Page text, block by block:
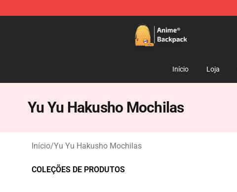
Anime Backpack Shop - Official Anime Backpack Store for
Início Loja
Yu Yu Hakusho Mochilas
Início/Yu Yu Hakusho Mochilas
COLEÇÕES DE PRODUTOS